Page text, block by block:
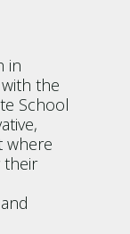
in
the
School
where
their